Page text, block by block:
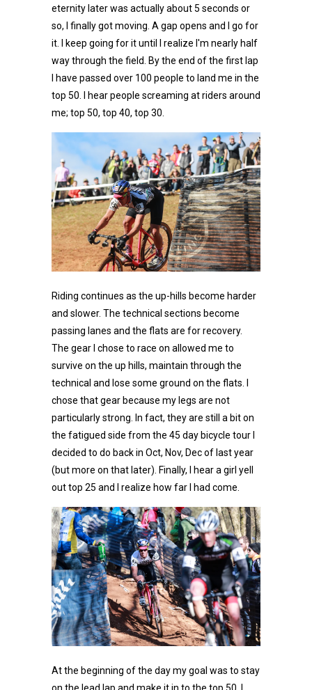
eternity later was actually about 5 seconds or
so, I finally got moving. A gap opens and I go for
it. I keep going for it until I realize I'm nearly half
way through the field. By the end of the first lap
I have passed over 100 people to land me in the
top 50. I hear people screaming at riders around
me; top 50, top 40, top 30.
Riding continues as the up-hills become harder
and slower. The technical sections become
passing lanes and the flats are for recovery.
The gear I chose to race on allowed me to
survive on the up hills, maintain through the
technical and lose some ground on the flats. I
chose that gear because my legs are not
particularly strong. In fact, they are still a bit on
the fatigued side from the 45 day bicycle tour I
decided to do back in Oct, Nov, Dec of last year
(but more on that later). Finally, I hear a girl yell
out top 25 and I realize how far I had come.
At the beginning of the day my goal was to stay